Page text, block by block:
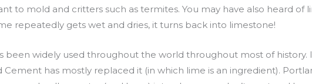
to mold and critters such as termites. You may have also heard of
repeatedly gets wet and dries, it turns back into limestone!
been widely used throughout the world throughout most of history.
has mostly replaced it (in which lime is an ingredient).